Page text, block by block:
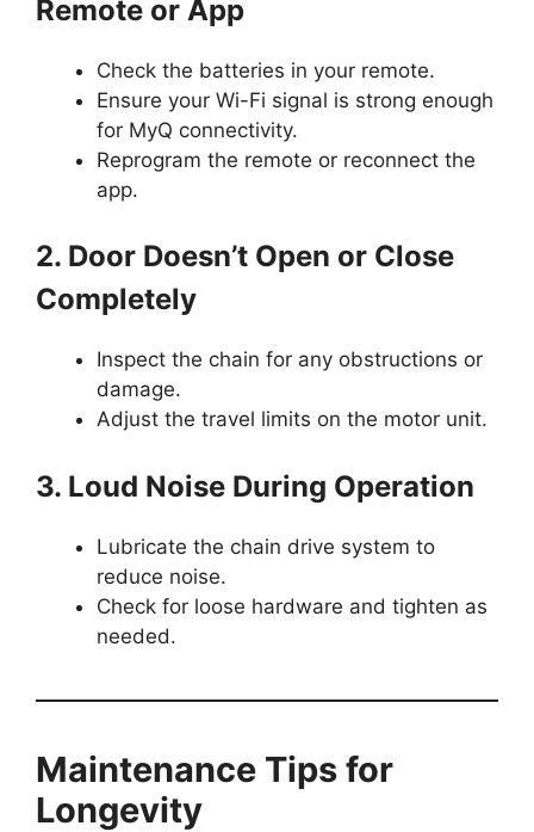
Remote or App
Check the batteries in your remote.
Ensure your Wi-Fi signal is strong enough
for MyQ connectivity.
Reprogram the remote or reconnect the
app.
2. Door Doesn’t Open or Close
Completely
Inspect the chain for any obstructions or
damage.
Adjust the travel limits on the motor unit.
3. Loud Noise During Operation
Lubricate the chain drive system to
reduce noise.
Check for loose hardware and tighten as
needed.
Maintenance Tips for
Longevity